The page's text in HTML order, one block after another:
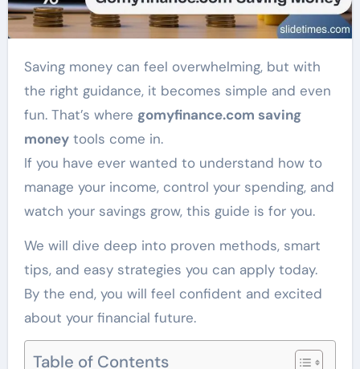
Saving money can feel overwhelming, but with
the right guidance, it becomes simple and even
fun. That’s where gomyfinance.com saving
moneytools come in.
If you have ever wanted to understand how to
manage your income, control your spending, and
watch your savings grow, this guide is for you.
We will dive deep into proven methods, smart
tips, and easy strategies you can apply today.
By the end, you will feel confident and excited
about your financial future.
Table of Contents